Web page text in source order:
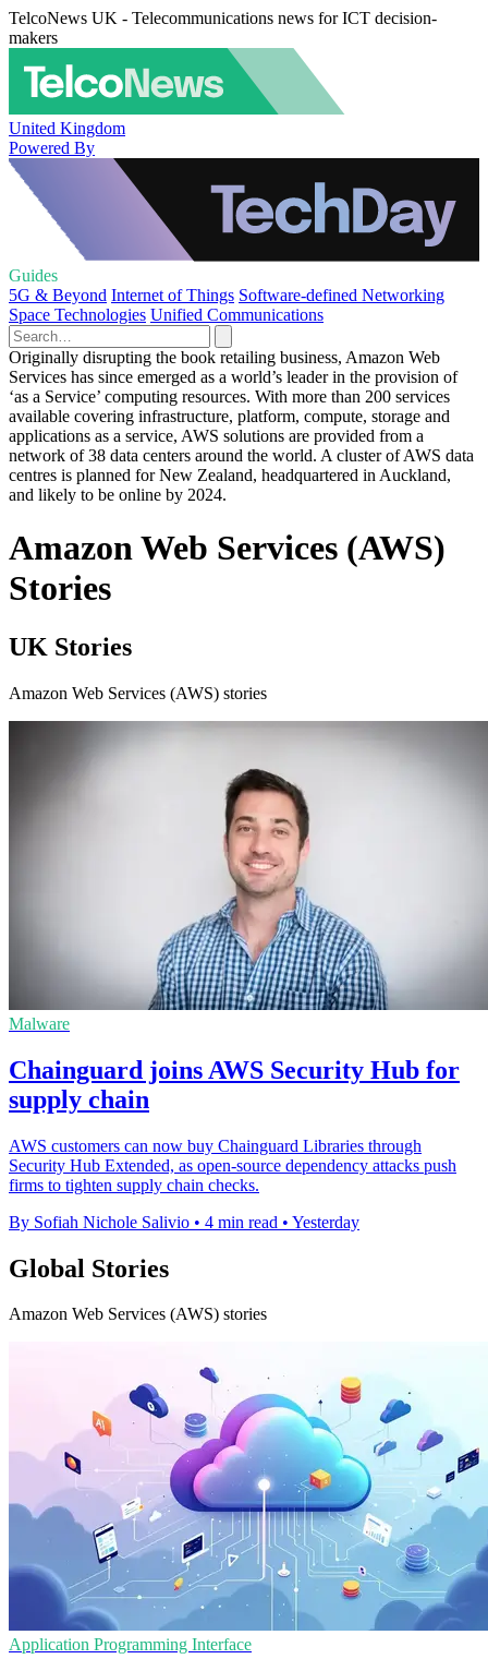
TelcoNews UK - Telecommunications news for ICT decision-
makers
United Kingdom
Powered By
Guides
5G & Beyond Internet of Things Software-defined Networking
Space Technologies Unified Communications
Originally disrupting the book retailing business, Amazon Web
Services has since emerged as a world’s leader in the provision of
‘as a Service’ computing resources. With more than 200 services
available covering infrastructure, platform, compute, storage and
applications as a service, AWS solutions are provided from a
network of 38 data centers around the world. A cluster of AWS data
centres is planned for New Zealand, headquartered in Auckland,
and likely to be online by 2024.
Amazon Web Services (AWS)
Stories
UK Stories
Amazon Web Services (AWS) stories
Malware
Chainguard joins AWS Security Hub for
supply chain
AWS customers can now buy Chainguard Libraries through
Security Hub Extended, as open-source dependency attacks push
firms to tighten supply chain checks.
By Sofiah Nichole Salivio • 4 min read • Yesterday
Global Stories
Amazon Web Services (AWS) stories
Application Programming Interface